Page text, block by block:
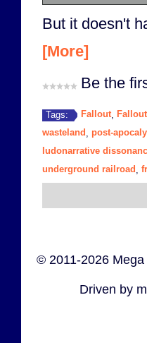
But it doesn't
[More]
Be the
Tags: Fallout,
wasteland
post-
ludonarrative
underground railroad
© 2011-2026
Driven by